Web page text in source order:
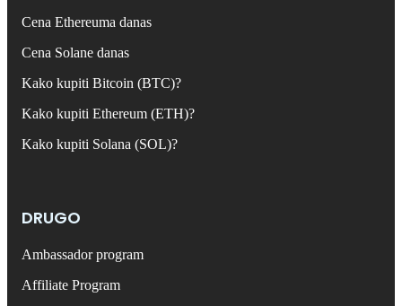
Cena Ethereuma danas
Cena Solane danas
Kako kupiti Bitcoin (BTC)?
Kako kupiti Ethereum (ETH)?
Kako kupiti Solana (SOL)?
DRUGO
Ambassador program
Affiliate Program